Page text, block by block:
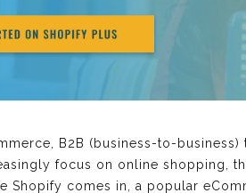
B2B (business-to-
focus on online shopping,
Shopify comes in, a popular